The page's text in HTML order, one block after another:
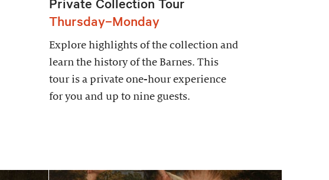
Thursday–Monday
Explore highlights of the collection and
learn the history of the Barnes. This
tour is a private one-hour experience
for you and up to nine guests.